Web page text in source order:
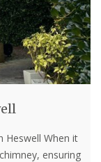
Heswell When it
ensuring